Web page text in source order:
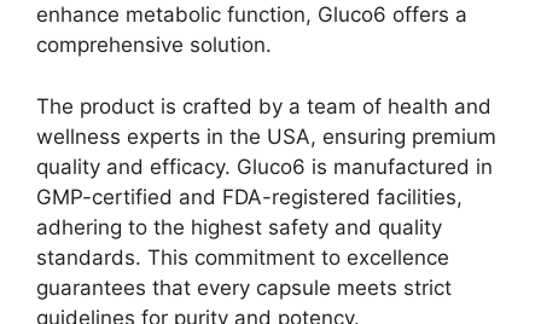
enhance metabolic function, Gluco6 offers a
comprehensive solution.
The product is crafted by a team of health and
wellness experts in the USA, ensuring premium
quality and efficacy. Gluco6 is manufactured in
GMP-certified and FDA-registered facilities,
adhering to the highest safety and quality
standards. This commitment to excellence
guarantees that every capsule meets strict
guidelines for purity and potency.